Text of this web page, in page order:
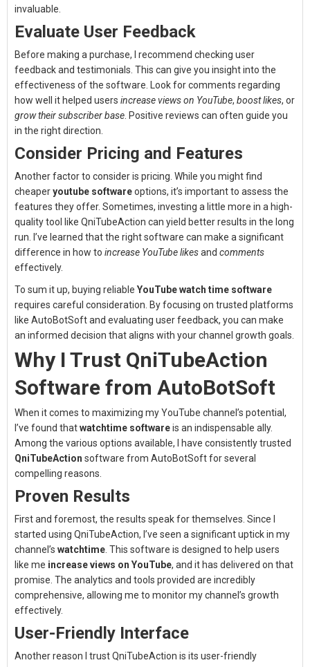
invaluable.
Evaluate User Feedback
Before making a purchase, I recommend checking user
feedback and testimonials. This can give you insight into the
effectiveness of the software. Look for comments regarding
how well it helped users increase views on YouTube, boost likes, or
grow their subscriber base . Positive reviews can often guide you
in the right direction.
Consider Pricing and Features
Another factor to consider is pricing. While you might find
cheaperyoutube softwareoptions, it’s important to assess the
features they offer. Sometimes, investing a little more in a high-
quality tool like QniTubeAction can yield better results in the long
run. I’ve learned that the right software can make a significant
difference in how to increase YouTube likesand comments
effectively.
To sum it up, buying reliable YouTube watch time software
requires careful consideration. By focusing on trusted platforms
like AutoBotSoft and evaluating user feedback, you can make
an informed decision that aligns with your channel growth goals.
Why I Trust QniTubeAction
Software from AutoBotSoft
When it comes to maximizing my YouTube channel’s potential,
I’ve found thatwatchtime softwareis an indispensable ally.
Among the various options available, I have consistently trusted
QniTubeAction software from AutoBotSoft for several
compelling reasons.
Proven Results
First and foremost, the results speak for themselves. Since I
started using QniTubeAction, I’ve seen a significant uptick in my
channel’s watchtime . This software is designed to help users
like me increase views on YouTube, and it has delivered on that
promise. The analytics and tools provided are incredibly
comprehensive, allowing me to monitor my channel’s growth
effectively.
User-Friendly Interface
Another reason I trust QniTubeAction is its user-friendly